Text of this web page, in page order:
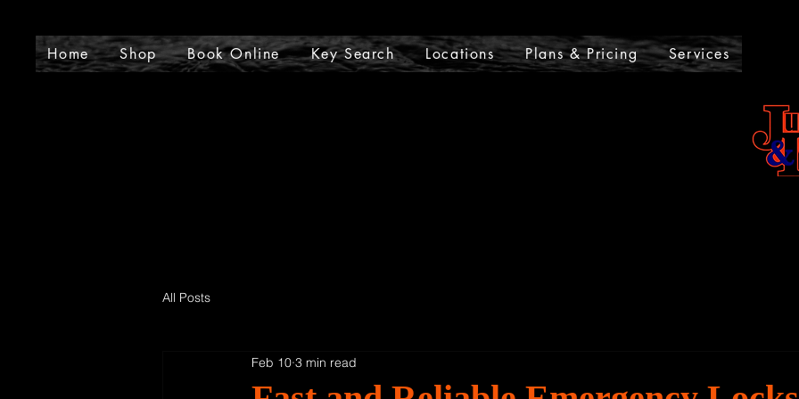
JUMPSTARTS AND
Home Shop Book Online Key Search Locations Plans & Pricing Services
All Posts
Feb 10 3 min read